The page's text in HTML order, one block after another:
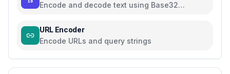
Encode and decode text using Base32
URL Encoder
Encode URLs and query strings